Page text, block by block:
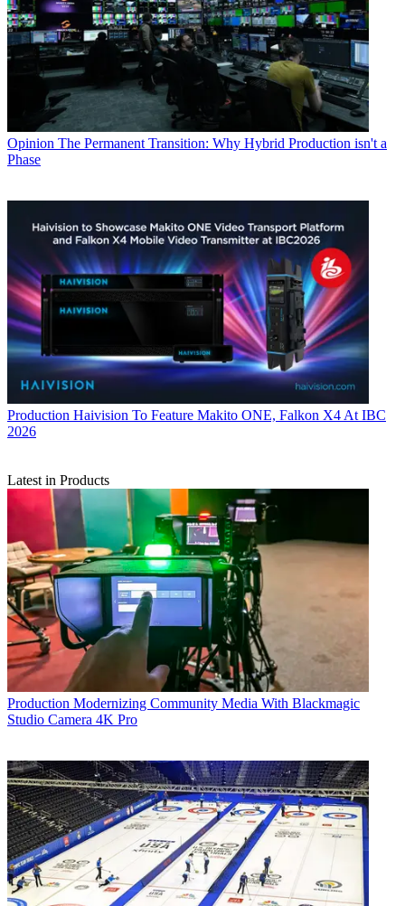
Opinion The Permanent Transition: Why Hybrid Production isn't a
Phase
Production Haivision To Feature Makito ONE, Falkon X4 At IBC
2026
Latest in Products
Production Modernizing Community Media With Blackmagic
Studio Camera 4K Pro